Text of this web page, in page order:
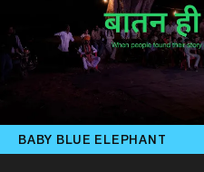
BABY BLUE ELEPHANT